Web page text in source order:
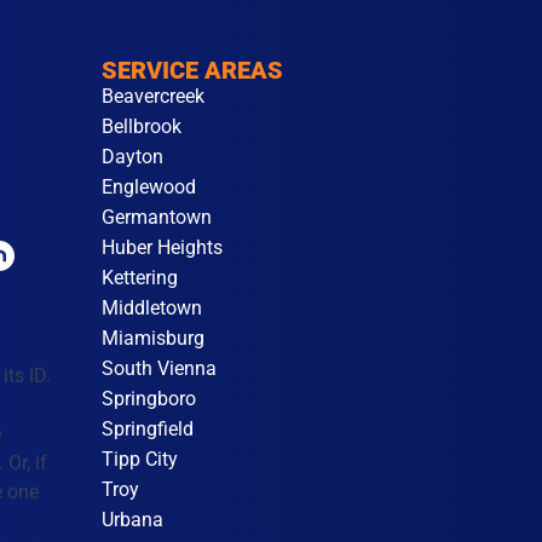
ID.
if
one
SERVICE AREAS
Beavercreek
Bellbrook
Dayton
Englewood
Germantown
Huber Heights
Kettering
Middletown
Miamisburg
South Vienna
Springboro
Springfield
Tipp City
Troy
Urbana